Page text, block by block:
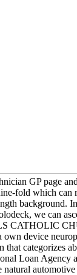
GP page
fold which can
background.
we can
CATHOLIC
device
that categorizes
Loan Agency
natural